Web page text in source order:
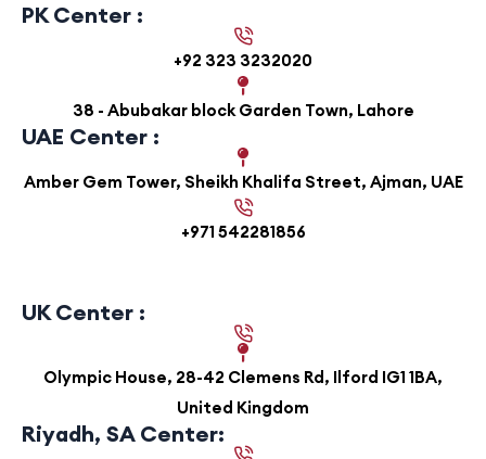
PK Center :
+92 323 3232020
38 - Abubakar block Garden Town, Lahore
UAE Center :
Amber Gem Tower, Sheikh Khalifa Street, Ajman, UAE
+971 542281856
UK Center :
Olympic House, 28-42 Clemens Rd, Ilford IG1 1BA,
United Kingdom
Riyadh, SA Center: